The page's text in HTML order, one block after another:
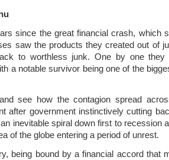
since the great financial crash, which
saw the products they created out of
to worthless junk. One by one they
a notable survivor being one of the
see how the contagion spread
after government instinctively cutting
inevitable spiral down first to recession
of the globe entering a period of unrest.
being bound by a financial accord that